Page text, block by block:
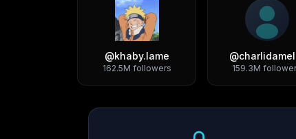
@khaby.lame
162.5M followers
@
159.3M